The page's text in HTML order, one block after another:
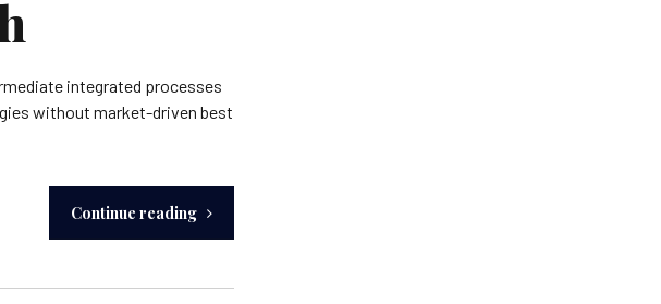
integrated processes
without market-driven best
Continue reading